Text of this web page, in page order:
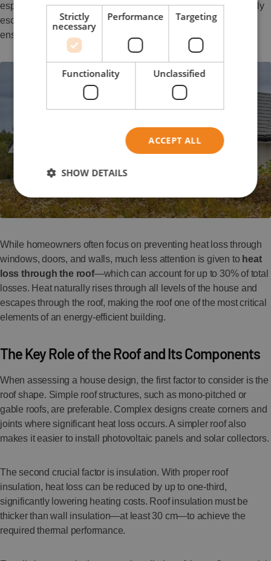
especially sealing vulnerable areas where heat most commonly
escapes. Efficient ventilation systems are also essential to
ensure balanced airflow and a healthy indoor climate.
While homeowners often focus on preventing heat loss through
windows, doors, and walls, much less attention is given to heat
loss through the roof—which can account for up to 30% of total
losses. Heat naturally rises through all levels of the house and
escapes through the roof, making the roof one of the most critical
elements of an energy-efficient building.
The Key Role of the Roof and Its Components
When assessing a house design, the first factor to consider is the
roof shape. Simple roof structures, such as mono-pitched or
gable roofs, are preferable. Complex designs create corners and
joints where significant heat loss occurs. A simpler roof also
makes it easier to install photovoltaic panels and solar collectors.
The second crucial factor is insulation. With proper roof
insulation, heat loss can be reduced by up to one-third,
significantly lowering heating costs. Roof insulation must be
thicker than wall insulation—at least 30 cm—to achieve the
required thermal performance.
Strictly
necessary
Performance Targeting
Functionality Unclassified
ACCEPT ALL
SHOW DETAILS